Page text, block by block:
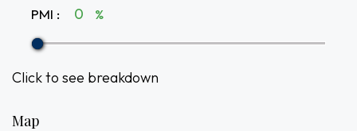
PMI : %
Click to see breakdown
Map